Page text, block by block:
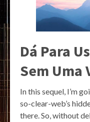
Dá Para
Sem Uma
In this sequel, I’m
so-clear-web’s
there. So, without